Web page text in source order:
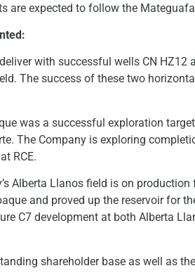
are expected to follow the
with successful wells CN HZ12
The success of these two
was a successful exploration
The Company is exploring
RCE.
Alberta Llanos field is on
and proved up the reservoir for
C7 development at both Alberta
shareholder base as well as